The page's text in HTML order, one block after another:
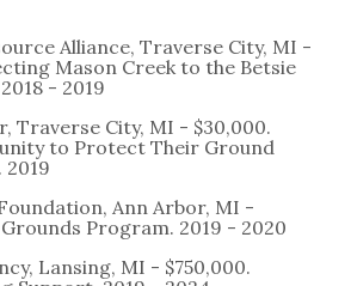
Alliance, Traverse City, MI -
Mason Creek to the Betsie
- 2019
Traverse City, MI - $30,000.
to Protect Their Ground
2019
Ann Arbor, MI -
Program. 2019 - 2020
Lansing, MI - $750,000.